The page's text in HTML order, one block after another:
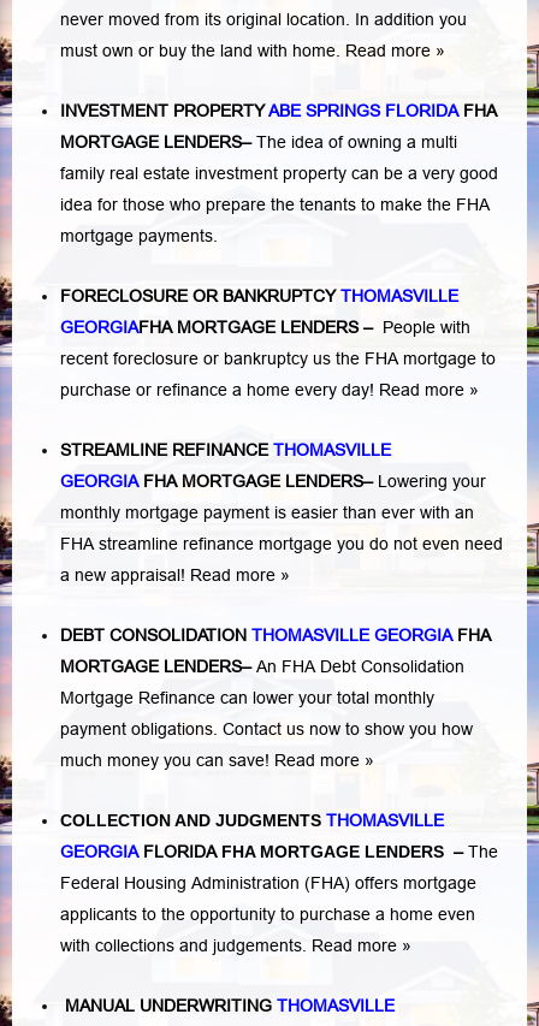
never moved from its original location. In addition you
must own or buy the land with home. Read more »
INVESTMENT PROPERTYABE SPRINGS FLORIDAFHA
MORTGAGE LENDERS–The idea of owning a multi
family real estate investment property can be a very good
idea for those who prepare the tenants to make the FHA
mortgage payments.
FORECLOSURE OR BANKRUPTCYTHOMASVILLE
GEORGIAFHA MORTGAGE LENDERS– People with
recent foreclosure or bankruptcy us the FHA mortgage to
purchase or refinance a home every day! Read more »
STREAMLINE REFINANCE THOMASVILLE
GEORGIA FHA MORTGAGE LENDERS– Lowering your
monthly mortgage payment is easier than ever with an
FHA streamline refinance mortgage you do not even need
a new appraisal! Read more »
DEBT CONSOLIDATION THOMASVILLE GEORGIAFHA
MORTGAGE LENDERS–An FHA Debt Consolidation
Mortgage Refinance can lower your total monthly
payment obligations. Contact us now to show you how
much money you can save! Read more »
COLLECTION AND JUDGMENTS THOMASVILLE
GEORGIA FLORIDAFHA MORTGAGE LENDERS –The
Federal Housing Administration (FHA) offers mortgage
applicants to the opportunity to purchase a home even
with collections and judgements. Read more »
MANUAL UNDERWRITING THOMASVILLE